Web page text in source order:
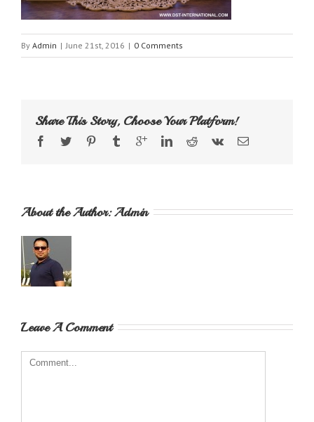
By Admin | June 21st, 2016 | 0 Comments
Share This Story, Choose Your Platform!
About the Author: Admin
Leave A Comment